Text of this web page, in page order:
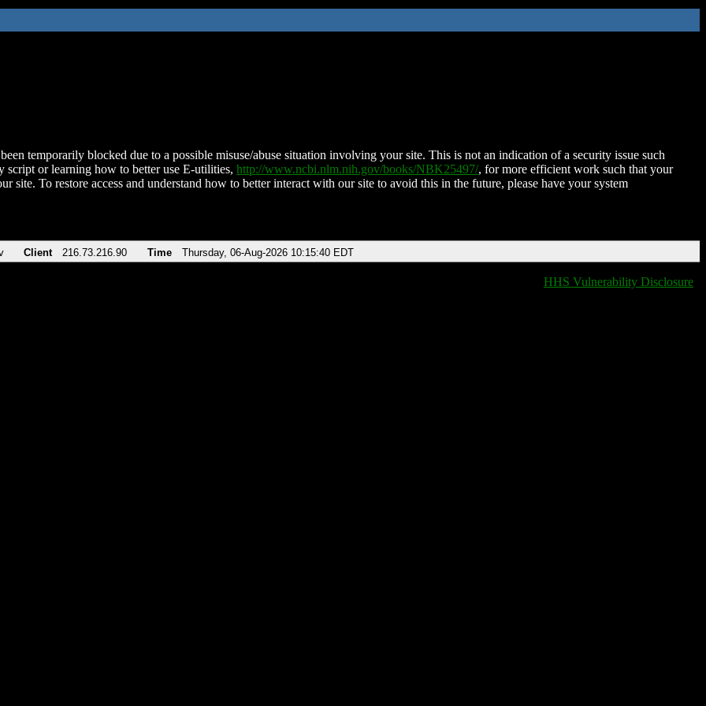
temporarily blocked due to a possible misuse/abuse situation involving your site. This is not an indication of a security issue such
script or learning how to better use E-utilities, http://www.ncbi.nlm.nih.gov/books/NBK25497/, for more efficient work such that your
site. To restore access and understand how to better interact with our site to avoid this in the future, please have your system
Client 216.73.216.90 Time Thursday, 06-Aug-2026 10:15:40 EDT
HHS Vulnerability Disclosure